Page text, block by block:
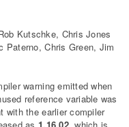
Kutschke, Chris Jones
Paterno, Chris Green, Jim
warning emitted when
reference variable was
with the earlier compiler